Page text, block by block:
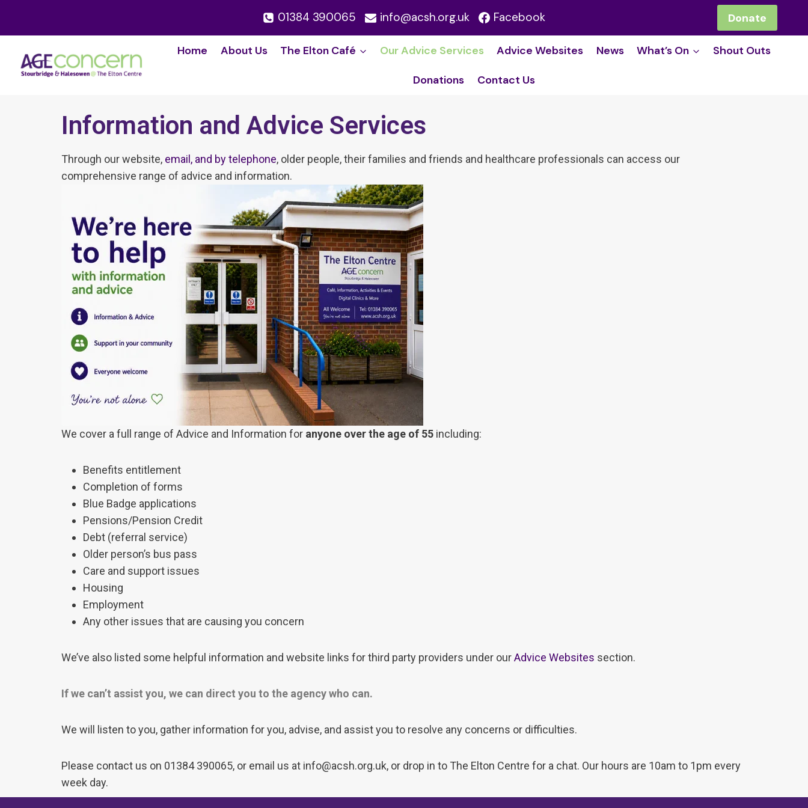
01384 390065 info@acsh.org.uk Facebook Donate
Home About Us The Elton Café Our Advice Service​s Advice Websites News What’s On Shout Outs
Donations Contact Us
Information and Advice Services
Through our website, email, and by telephone, older people, their families and friends and healthcare professionals can access our
comprehensive range of advice and information.
We cover a full range of Advice and Information for anyone over the age of 55 including:
Benefits entitlement
Completion of forms
Blue Badge applications
Pensions/Pension Credit
Debt (referral service)
Older person’s bus pass
Care and support issues
Housing
Employment
Any other issues that are causing you concern
We’ve also listed some helpful information and website links for third party providers under ourAdvice Websites section.
If we can’t assist you, we can direct you to the agency who can.
We will listen to you, gather information for you, advise, and assist you to resolve any concerns or difficulties.
Please contact us on 01384 390065, or email us at info@acsh.org.uk, or drop in to The Elton Centre for a chat. Our hours are 10am to 1pm every
week day.